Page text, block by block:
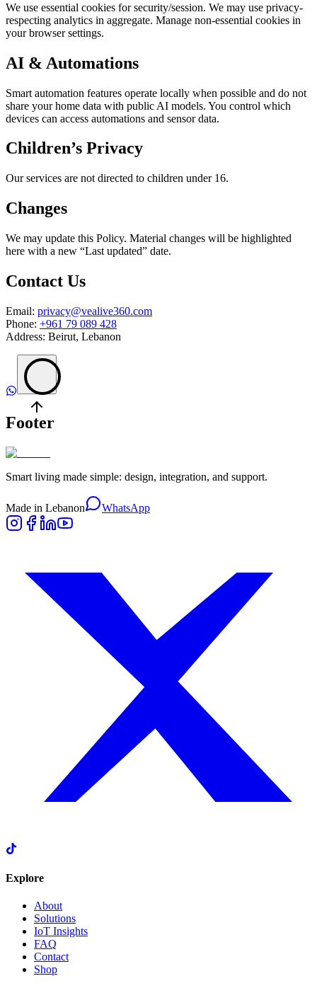
We use essential cookies for security/session. We may use privacy-
respecting analytics in aggregate. Manage non-essential cookies in
your browser settings.
AI & Automations
Smart automation features operate locally when possible and do not
share your home data with public AI models. You control which
devices can access automations and sensor data.
Children’s Privacy
Our services are not directed to children under 16.
Changes
We may update this Policy. Material changes will be highlighted
here with a new “Last updated” date.
Contact Us
Email: privacy@vealive360.com
Phone: +961 79 089 428
Address: Beirut, Lebanon
Footer
Smart living made simple: design, integration, and support.
Made in Lebanon WhatsApp
Explore
About
Solutions
IoT Insights
FAQ
Contact
Shop